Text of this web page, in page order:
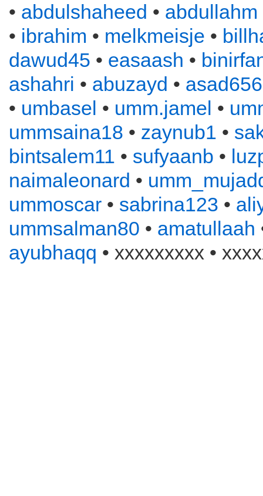
• abdulshaheed • abdullahm
• ibrahim • melkmeisje •
dawud45 • easaash •
ashahri • abuzayd • asad656
• umbasel • umm.jamel •
ummsaina18 • zaynub1 •
bintsalem11 • sufyaanb •
naimaleonard •
ummoscar • sabrina123 •
ummsalman80 • amatullaah
ayubhaqq • xxxxxxxxx •